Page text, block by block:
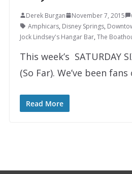
Derek Burgan November 7, 2015
Amphicars, Disney Springs,
Jock Lindsey's Hangar Bar, The
This week’s
(So Far). We’ve been
Read More